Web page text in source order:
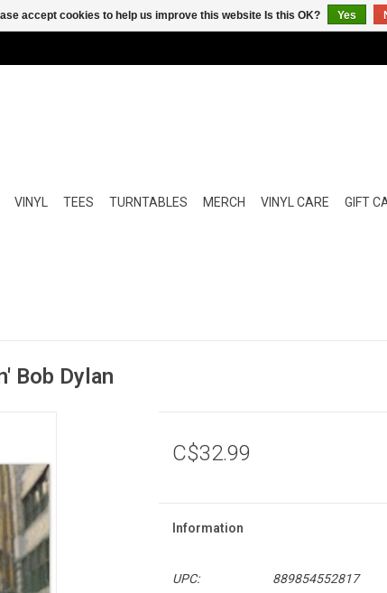
VINYL TEES TURNTABLES MERCH VINYL CARE GIFT
Bob Dylan
C$32.99
Information
UPC:
889854552817
accept cookies to help us improve this website Is this OK? Yes